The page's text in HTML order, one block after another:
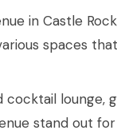
in Castle
spaces
lounge,
stand out